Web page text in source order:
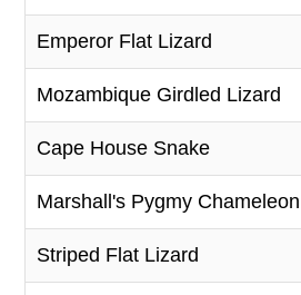
Emperor Flat Lizard
Mozambique Girdled Lizard
Cape House Snake
Marshall's Pygmy Chameleon
Striped Flat Lizard